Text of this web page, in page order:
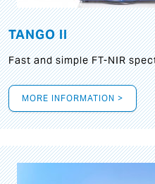
TANGO II
Fast and simple FT-NIR
MORE INFORMATION >